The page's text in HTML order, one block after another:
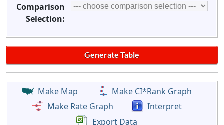
Comparison
Selection:
Make Map
Make CI*Rank Graph
Make Rate Graph
Interpret
Export Data